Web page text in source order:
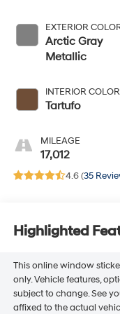
EXTERIOR
Arctic Gray
Metallic
INTERIOR COLOR
Tartufo
MILEAGE
17,012
4.6 (35
Highlighted
This online window
only. Vehicle features,
subject to change. See
affixed to the actual